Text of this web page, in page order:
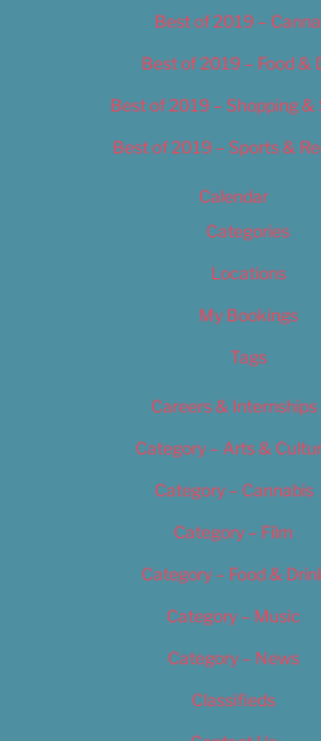
Best of 2019 –
Best of 2019 – Food &
Best of 2019 – Shopping &
Best of 2019 – Sports &
Calendar
Categories
Locations
My Bookings
Tags
Careers & Internships
Category – Arts &
Category – Cannabis
Category – Film
Category – Food &
Category – Music
Category – News
Classifieds